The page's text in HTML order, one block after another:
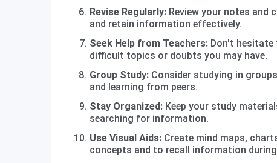
Revise Regularly: Review your notes and
and retain information effectively.
Seek Help from Teachers: Don't
difficult topics or doubts you may have.
Group Study: Consider studying in
and learning from peers.
Stay Organized: Keep your study
searching for information.
Use Visual Aids: Create mind maps,
concepts and to recall information